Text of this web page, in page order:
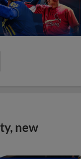
new